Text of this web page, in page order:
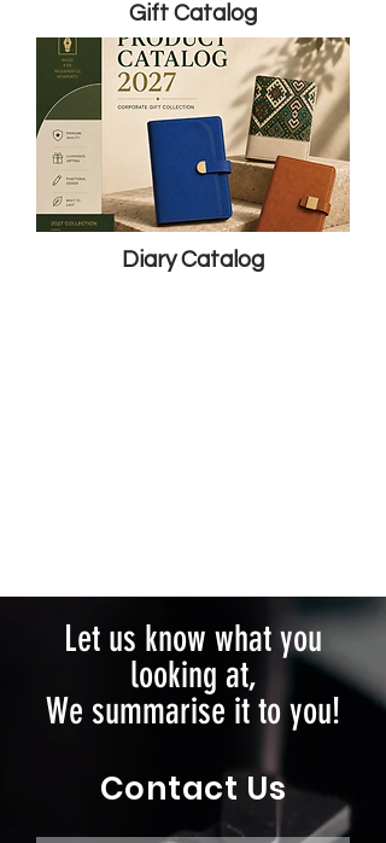
Gift Catalog
Diary Catalog
Let us know what you
looking at,
We summarise it to you!
Contact Us